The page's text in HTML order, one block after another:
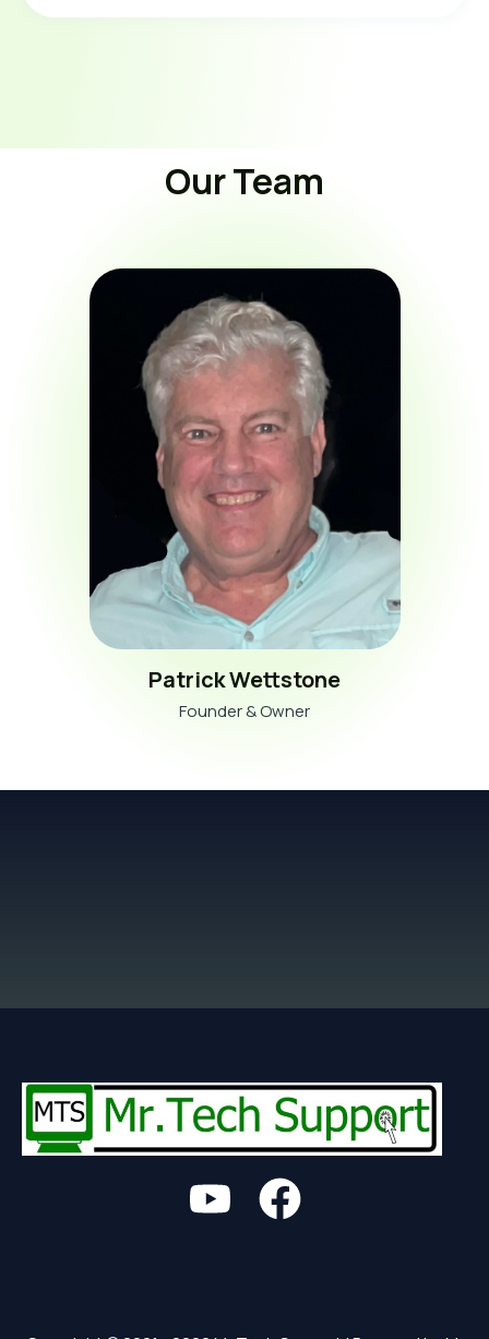
Our Team
Patrick Wettstone
Founder & Owner